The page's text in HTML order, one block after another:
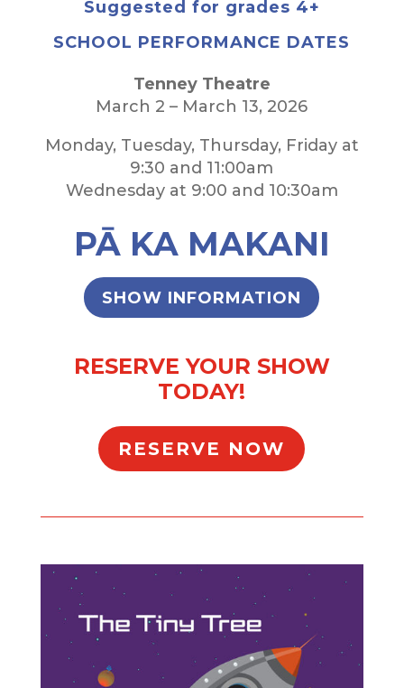
Suggested for grades 4+
SCHOOL PERFORMANCE DATES
Tenney Theatre
March 2 – March 13, 2026
Monday, Tuesday, Thursday, Friday at
9:30 and 11:00am
Wednesday at 9:00 and 10:30am
PĀ KA MAKANI
SHOW INFORMATION
RESERVE YOUR SHOW
TODAY!
RESERVE NOW